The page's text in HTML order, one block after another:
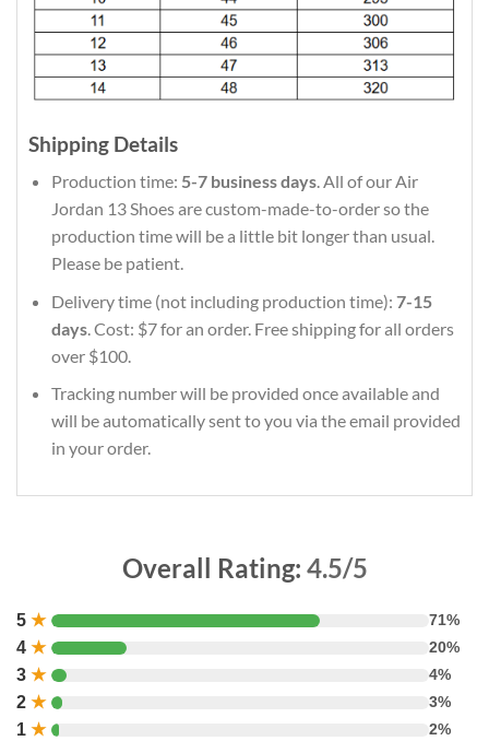
Shipping Details
Production time: 5-7 business days. All of our Air
Jordan 13 Shoes are custom-made-to-order so the
production time will be a little bit longer than usual.
Please be patient.
Delivery time (not including production time): 7-15
days. Cost: $7 for an order. Free shipping for all orders
over $100.
Tracking number will be provided once available and
will be automatically sent to you via the email provided
in your order.
Overall Rating: 4.5/5
5 ★ 71%
4 ★ 20%
3 ★ 4%
2 ★ 3%
1 ★ 2%